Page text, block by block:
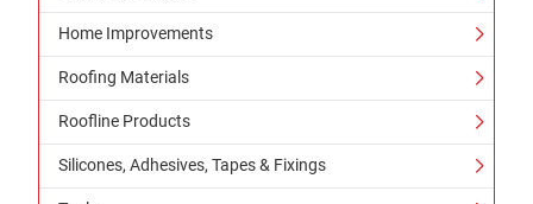
Home Improvements
Roofing Materials
Roofline Products
Silicones, Adhesives, Tapes & Fixings